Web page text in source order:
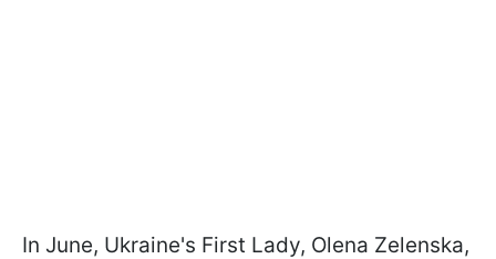
In June, Ukraine's First Lady, Olena Zelenska,